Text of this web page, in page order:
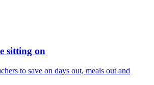
sitting on
to save on days out, meals out and